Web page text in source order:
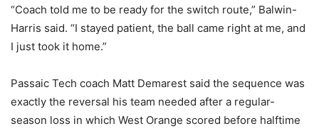
“Coach told me to be ready for the switch route,” Balwin-
Harris said. “I stayed patient, the ball came right at me, and
I just took it home.”
Passaic Tech coach Matt Demarest said the sequence was
exactly the reversal his team needed after a regular-
season loss in which West Orange scored before halftime